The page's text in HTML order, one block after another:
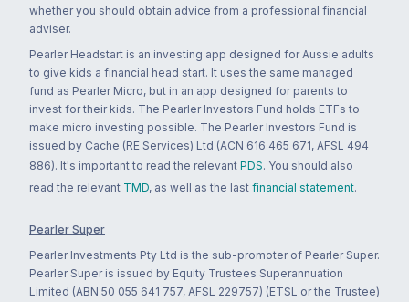
whether you should obtain advice from a professional financial
adviser.
Pearler Headstart is an investing app designed for Aussie adults
to give kids a financial head start. It uses the same managed
fund as Pearler Micro, but in an app designed for parents to
invest for their kids. The Pearler Investors Fund holds ETFs to
make micro investing possible. The Pearler Investors Fund is
issued by Cache (RE Services) Ltd (ACN 616 465 671, AFSL 494
886). It's important to read the relevant PDS. You should also
read the relevant TMD, as well as the last financial statement.
Pearler Super
Pearler Investments Pty Ltd is the sub-promoter of Pearler Super.
Pearler Super is issued by Equity Trustees Superannuation
Limited (ABN 50 055 641 757, AFSL 229757) (ETSL or the Trustee)